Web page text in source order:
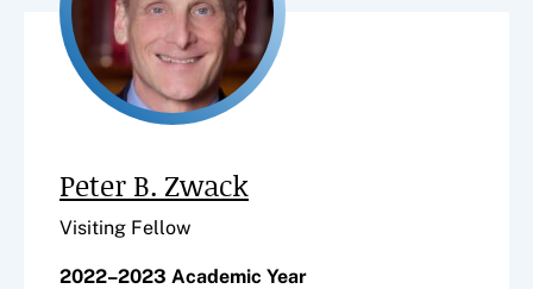
Peter B. Zwack
Visiting Fellow
2022–2023 Academic Year